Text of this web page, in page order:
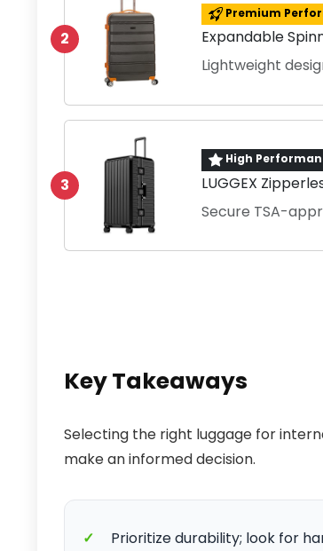
2
Premium
Expandable
Lightweight
3
High
LUGGEX
Secure TSA-
Key Takeaways
Selecting the right luggage for
make an informed decision.
✓
Prioritize durability; look for